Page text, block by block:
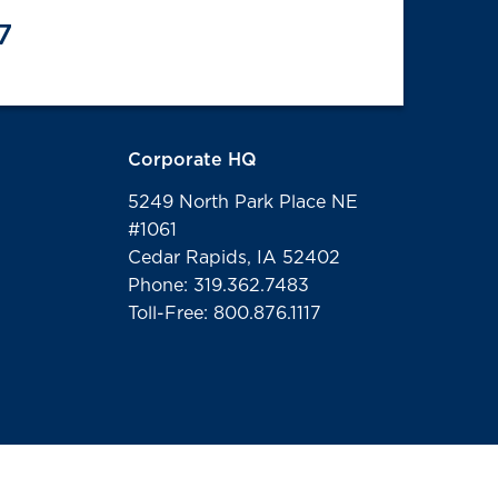
Corporate HQ
5249 North Park Place NE
#1061
Cedar Rapids, IA 52402
Phone: 319.362.7483
Toll-Free: 800.876.1117